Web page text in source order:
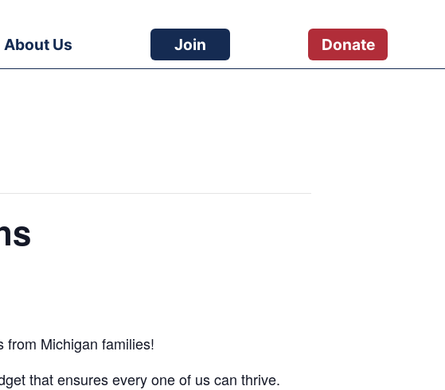
About Us Join Donate
from Michigan families!
that ensures every one of us can thrive.